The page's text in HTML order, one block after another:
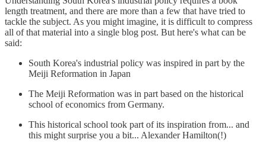
length treatment, and there are more than a few that have tried to
tackle the subject. As you might imagine, it is difficult to compress
all of that material into a single blog post. But here's what can be
said:
South Korea's industrial policy was inspired in part by the
Meiji Reformation in Japan
The Meiji Reformation was in part based on the historical
school of economics from Germany.
This historical school took part of its inspiration from... and
this might surprise you a bit... Alexander Hamilton(!)